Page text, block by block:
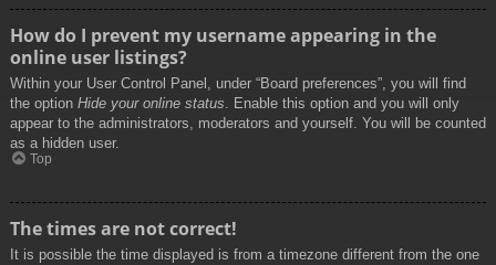
How do I prevent my username appearing in the
online user listings?
Within your User Control Panel, under “Board preferences”, you will find
the option Hide your online status. Enable this option and you will only
appear to the administrators, moderators and yourself. You will be counted
as a hidden user.
Top
The times are not correct!
It is possible the time displayed is from a timezone different from the one